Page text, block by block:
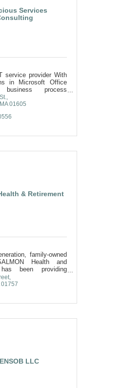
Services
service provider With
in Microsoft Office
process
MA 01605
& Retirement
family-owned
Health and
has been providing
senior care in
and Central
01757
LLC